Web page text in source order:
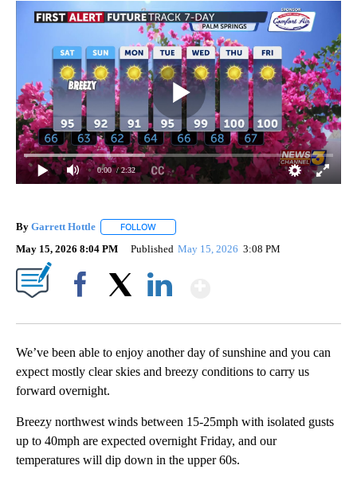
0:00 / 2:32
By Garrett Hottle FOLLOW
May 15, 2026 8:04 PM Published May 15, 2026 3:08 PM
We’ve been able to enjoy another day of sunshine and you can
expect mostly clear skies and breezy conditions to carry us
forward overnight.
Breezy northwest winds between 15-25mph with isolated gusts
up to 40mph are expected overnight Friday, and our
temperatures will dip down in the upper 60s.